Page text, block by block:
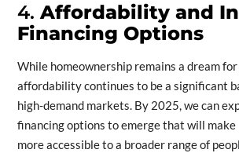
4.Affordability and
Financing Options
While homeownership remains a dream for
affordability continues to be a significant
high-demand markets. By 2025, we can
financing options to emerge that will make
more accessible to a broader range of